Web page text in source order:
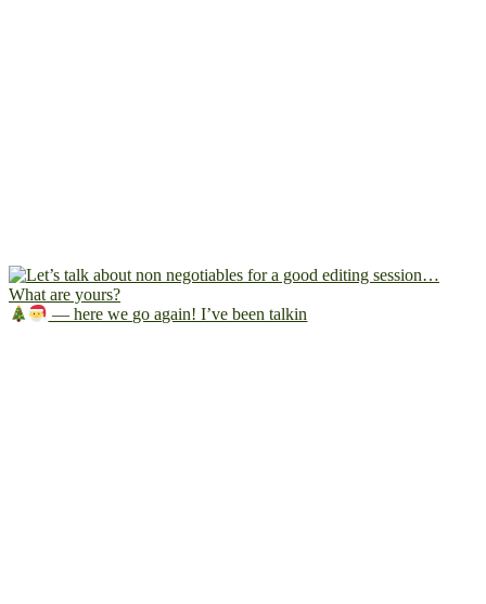
— here we go again! I’ve been talkin